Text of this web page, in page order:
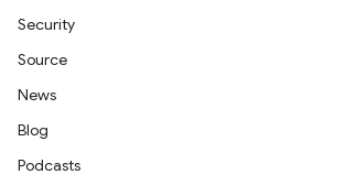
Security
Source
News
Blog
Podcasts